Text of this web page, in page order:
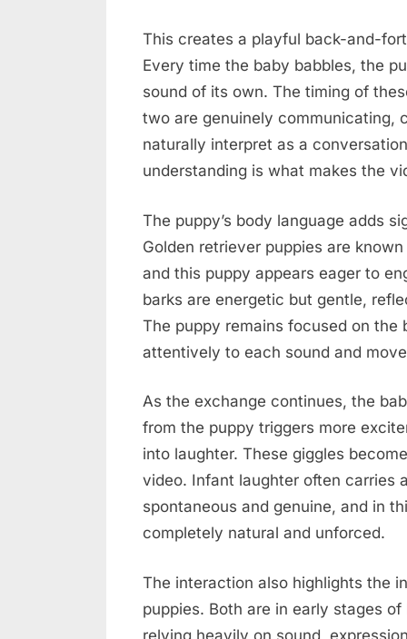
This creates a playful back-and-
Every time the baby babbles, the
sound of its own. The timing of
two are genuinely communicating,
naturally interpret as a
understanding is what makes the
The puppy’s body language adds
Golden retriever puppies are
and this puppy appears eager to
barks are energetic but gentle,
The puppy remains focused on
attentively to each sound and
As the exchange continues, the
from the puppy triggers more
into laughter. These giggles
video. Infant laughter often carries
spontaneous and genuine, and in
completely natural and unforced.
The interaction also highlights the
puppies. Both are in early stages
relying heavily on sound,